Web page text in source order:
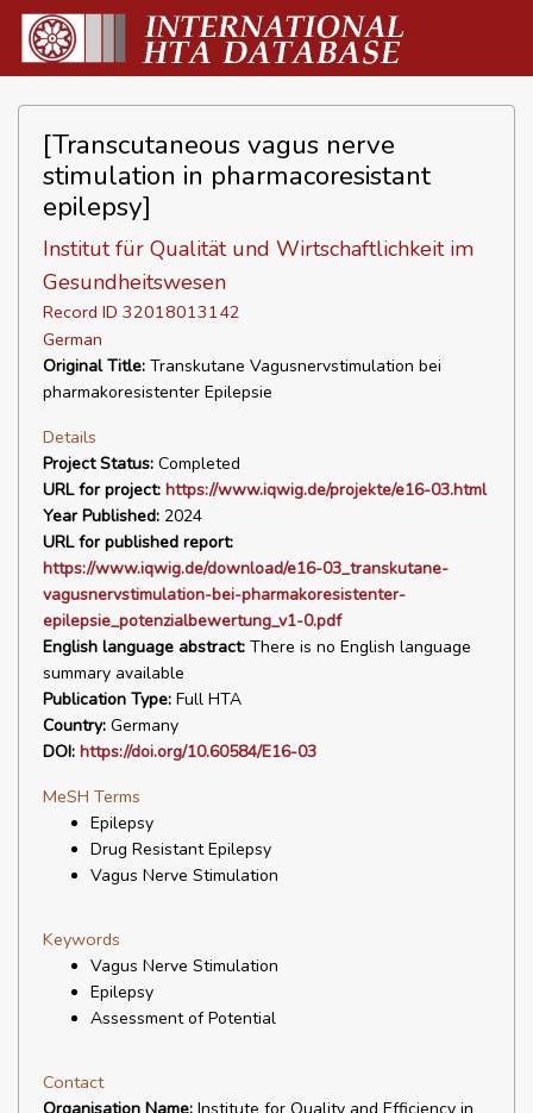
[Transcutaneous vagus nerve
stimulation in pharmacoresistant
epilepsy]
Institut für Qualität und Wirtschaftlichkeit im
Gesundheitswesen
Record ID 32018013142
German
Original Title: Transkutane Vagusnervstimulation bei
pharmakoresistenter Epilepsie
Details
Project Status: Completed
URL for project: https://www.iqwig.de/projekte/e16-03.html
Year Published: 2024
URL for published report:
https://www.iqwig.de/download/e16-03_transkutane-
vagusnervstimulation-bei-pharmakoresistenter-
epilepsie_potenzialbewertung_v1-0.pdf
English language abstract: There is no English language
summary available
Publication Type: Full HTA
Country: Germany
DOI: https://doi.org/10.60584/E16-03
MeSH Terms
Epilepsy
Drug Resistant Epilepsy
Vagus Nerve Stimulation
Keywords
Vagus Nerve Stimulation
Epilepsy
Assessment of Potential
Contact